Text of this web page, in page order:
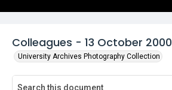
Colleagues - 13 October 2000
University Archives Photography Collection